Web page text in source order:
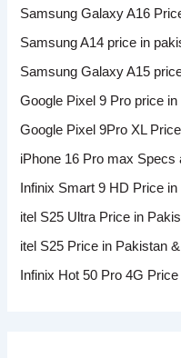
Samsung Galaxy A16
Samsung A14 price in
Samsung Galaxy A15
Google Pixel 9 Pro price
Google Pixel 9Pro XL Price
iPhone 16 Pro max Specs
Infinix Smart 9 HD Price
itel S25 Ultra Price in
itel S25 Price in Pakistan
Infinix Hot 50 Pro 4G